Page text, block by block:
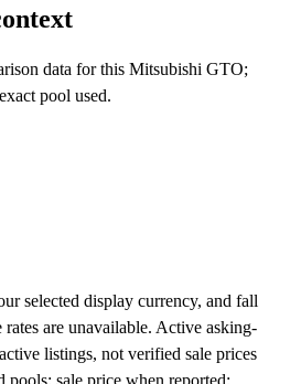
data for this Mitsubishi GTO;
pool used.
selected display currency, and fall
are unavailable. Active asking-
listings, not verified sale prices
pools: sale price when reported;